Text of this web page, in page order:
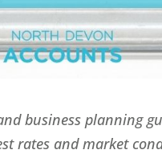
business planning
rates and market